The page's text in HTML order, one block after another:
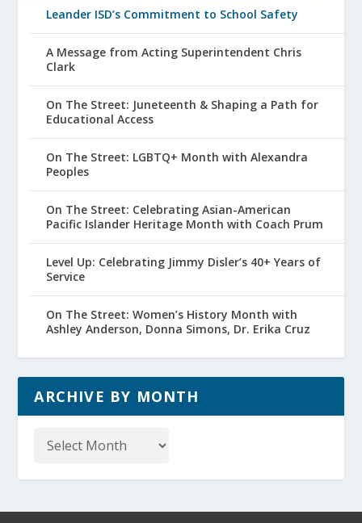
Leander ISD’s Commitment to School Safety
A Message from Acting Superintendent Chris
Clark
On The Street: Juneteenth & Shaping a Path for
Educational Access
On The Street: LGBTQ+ Month with Alexandra
Peoples
On The Street: Celebrating Asian-American
Pacific Islander Heritage Month with Coach Prum
Level Up: Celebrating Jimmy Disler’s 40+ Years of
Service
On The Street: Women’s History Month with
Ashley Anderson, Donna Simons, Dr. Erika Cruz
ARCHIVE BY MONTH